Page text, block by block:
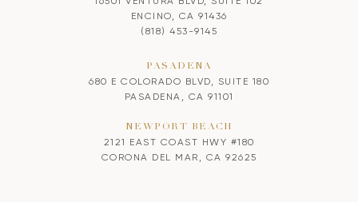
ENCINO, CA 91436
(818) 453-9145
PASADENA
680 E COLORADO BLVD, SUITE 180
PASADENA, CA 91101
NEWPORT BEACH
2121 EAST COAST HWY #180
CORONA DEL MAR, CA 92625